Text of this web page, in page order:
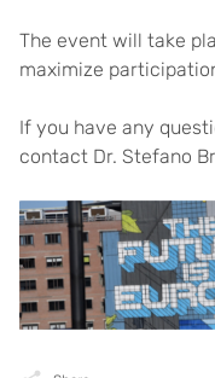
The event will take
maximize
If you have any
contact Dr. Stefano